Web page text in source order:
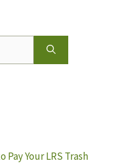
Pay Your LRS Trash